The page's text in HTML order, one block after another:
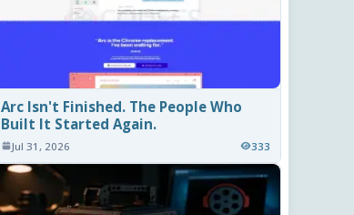
Arc Isn't Finished. The People Who
Built It Started Again.
Jul 31, 2026 333